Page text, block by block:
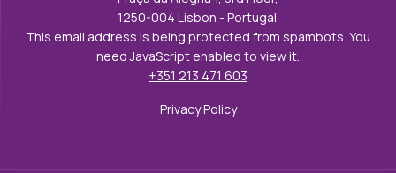
1250-004 Lisbon - Portugal
This email address is being protected from spambots. You
need JavaScript enabled to view it.
+351 213 471 603
Privacy Policy